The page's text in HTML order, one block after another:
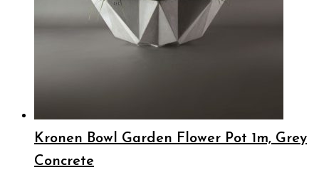
Kronen Bowl Garden Flower Pot 1m, Grey
Concrete